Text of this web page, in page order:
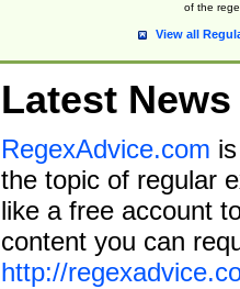
of the
View all
Latest News
RegexAdvice.com
the topic of regular
like a free account
content you can
http://